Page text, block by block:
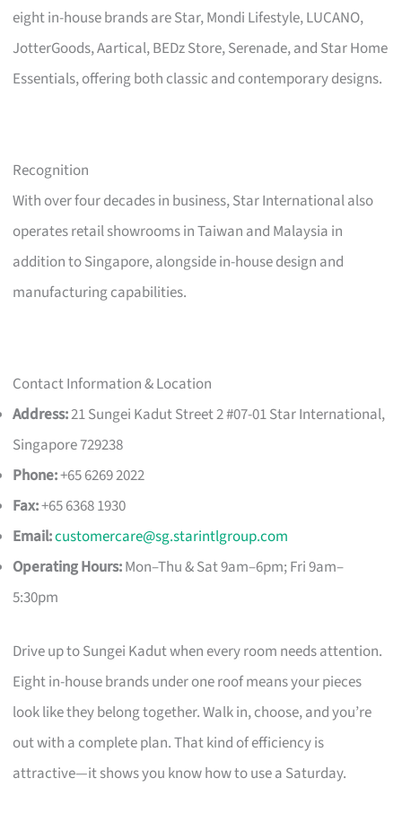
eight in-house brands are Star, Mondi Lifestyle, LUCANO,
JotterGoods, Aartical, BEDz Store, Serenade, and Star Home
Essentials, offering both classic and contemporary designs.
Recognition
With over four decades in business, Star International also
operates retail showrooms in Taiwan and Malaysia in
addition to Singapore, alongside in-house design and
manufacturing capabilities.
Contact Information & Location
Address:21 Sungei Kadut Street 2 #07-01 Star International,
Singapore 729238
Phone:+65 6269 2022
Fax:+65 6368 1930
Email:customercare@sg.starintlgroup.com
Operating Hours:Mon–Thu & Sat 9am–6pm; Fri 9am–
5:30pm
Drive up to Sungei Kadut when every room needs attention.
Eight in-house brands under one roof means your pieces
look like they belong together. Walk in, choose, and you’re
out with a complete plan. That kind of efficiency is
attractive—it shows you know how to use a Saturday.